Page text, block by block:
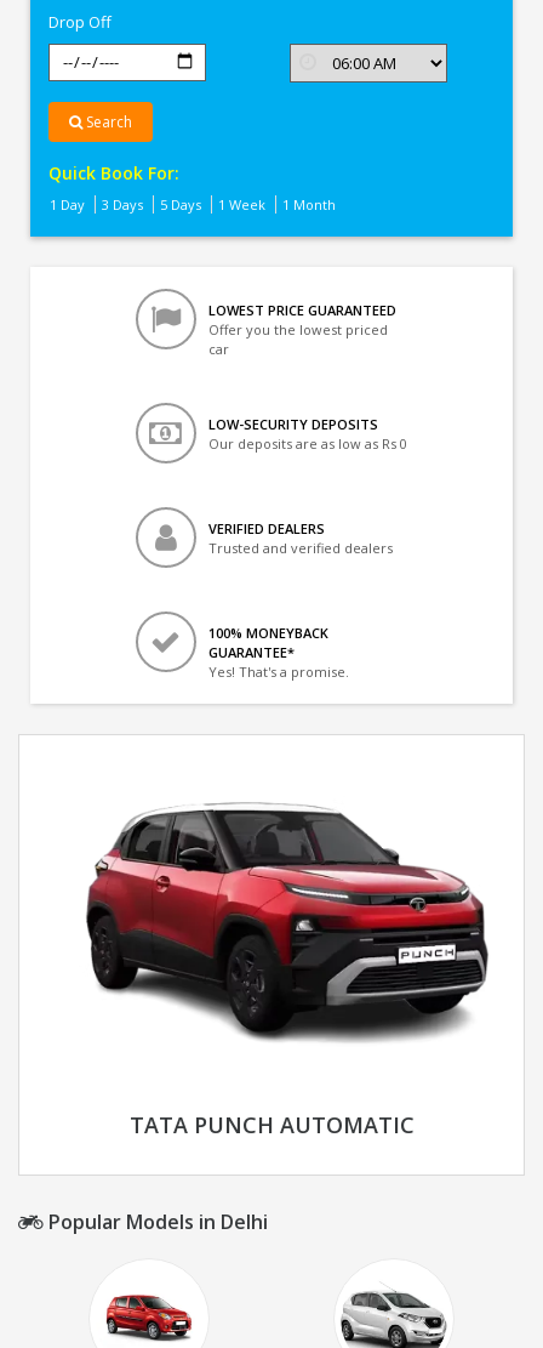
Drop Off
Search
Quick Book For:
1 Day 3 Days 5 Days 1 Week 1 Month
LOWEST PRICE GUARANTEED
Offer you the lowest priced
car
LOW-SECURITY DEPOSITS
Our deposits are as low as Rs 0
VERIFIED DEALERS
Trusted and verified dealers
100% MONEYBACK
GUARANTEE*
Yes! That's a promise.
TATA PUNCH AUTOMATIC
Popular Models in Delhi